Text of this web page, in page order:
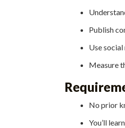
Publish
Use
Measure
No prior
You’ll